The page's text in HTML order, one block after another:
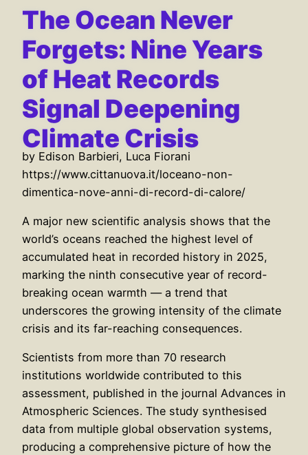
The Ocean Never
Forgets: Nine Years
of Heat Records
Signal Deepening
Climate Crisis
by Edison Barbieri, Luca Fiorani
https://www.cittanuova.it/loceano-non-
dimentica-nove-anni-di-record-di-calore/
A major new scientific analysis shows that the
world’s oceans reached the highest level of
accumulated heat in recorded history in 2025,
marking the ninth consecutive year of record-
breaking ocean warmth — a trend that
underscores the growing intensity of the climate
crisis and its far-reaching consequences.
Scientists from more than 70 research
institutions worldwide contributed to this
assessment, published in the journal Advances in
Atmospheric Sciences. The study synthesised
data from multiple global observation systems,
producing a comprehensive picture of how the